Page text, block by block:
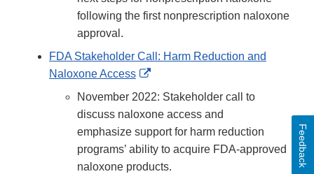
following the first nonprescription naloxone
approval.
FDA Stakeholder Call: Harm Reduction and
Naloxone Access
External
Link
November 2022: Stakeholder call to
discuss naloxone access and
emphasize support for harm reduction
programs’ ability to acquire FDA-approved
naloxone products.
Feedback